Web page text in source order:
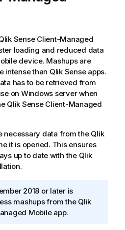
Sense Client-Managed
loading and reduced data
device. Mashups are
intense than Qlik Senseapps.
has to be retrieved from
on Windows server when
Qlik Sense Client-Managed
necessary data from the Qlik
it is opened. This ensures
up to date with the Qlik
2018 or later is
mashups from the Qlik
Mobileapp.